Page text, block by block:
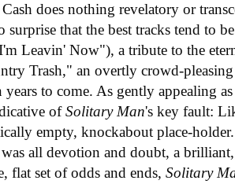
does nothing revelatory or
surprise that the best tracks tend to
Leavin' Now"), a tribute to the
Trash," an overtly crowd-
to come. As gently appealing
ofSolitary Man's key fault:
empty, knockabout place-
all devotion and doubt, a
flat set of odds and ends,Solitary